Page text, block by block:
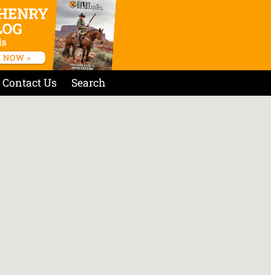
Contact Us Search